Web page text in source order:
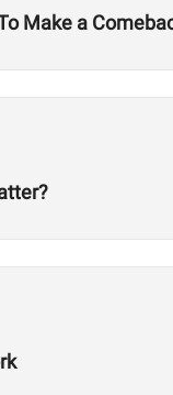
Make a